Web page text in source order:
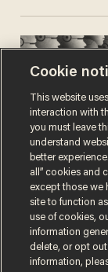
Terms of UsePrivacy
Cookie
This website
interaction with
you must leave
understand
better
all” cookies and
except those we
site to function
use of cookies,
information
delete, or opt out
information,